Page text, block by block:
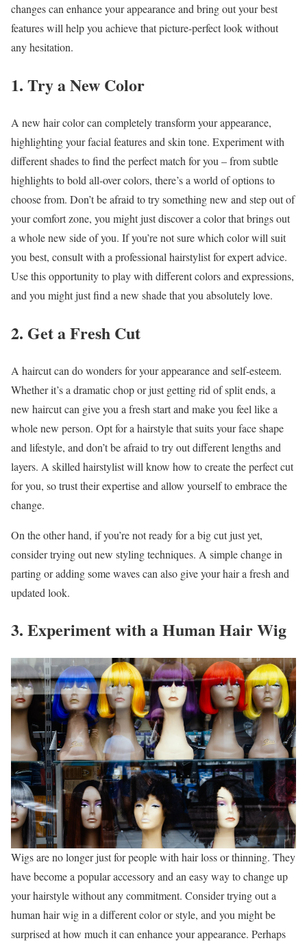
changes can enhance your appearance and bring out your best
features will help you achieve that picture-perfect look without
any hesitation.
1. Try a New Color
A new hair color can completely transform your appearance,
highlighting your facial features and skin tone. Experiment with
different shades to find the perfect match for you – from subtle
highlights to bold all-over colors, there’s a world of options to
choose from. Don’t be afraid to try something new and step out of
your comfort zone, you might just discover a color that brings out
a whole new side of you. If you’re not sure which color will suit
you best, consult with a professional hairstylist for expert advice.
Use this opportunity to play with different colors and expressions,
and you might just find a new shade that you absolutely love.
2. Get a Fresh Cut
A haircut can do wonders for your appearance and self-esteem.
Whether it’s a dramatic chop or just getting rid of split ends, a
new haircut can give you a fresh start and make you feel like a
whole new person. Opt for a hairstyle that suits your face shape
and lifestyle, and don’t be afraid to try out different lengths and
layers. A skilled hairstylist will know how to create the perfect cut
for you, so trust their expertise and allow yourself to embrace the
change.
On the other hand, if you’re not ready for a big cut just yet,
consider trying out new styling techniques. A simple change in
parting or adding some waves can also give your hair a fresh and
updated look.
3. Experiment with a Human Hair Wig
Wigs are no longer just for people with hair loss or thinning. They
have become a popular accessory and an easy way to change up
your hairstyle without any commitment. Consider trying out a
human hair wig in a different color or style, and you might be
surprised at how much it can enhance your appearance. Perhaps